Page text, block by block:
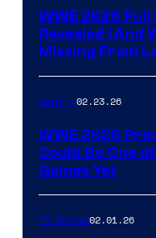
WWE 2K26 Full
Revealed (And
Missing From
Gaming02.23.26
WWE 2K26
Could Be One
Games Yet
TV Shows02.01.26